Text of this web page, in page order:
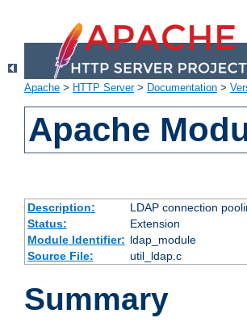
Apache > HTTP Server> Documentation >
Apache
Description:
LDAP connection
Status:
Extension
Module Identifier: ldap_module
Source File:
util_ldap.c
Summary